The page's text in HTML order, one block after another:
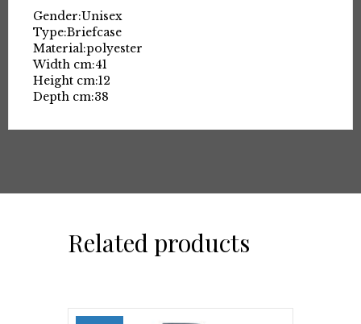
Gender:Unisex
Type:Briefcase
Material:polyester
Width cm:41
Height cm:12
Depth cm:38
Related products